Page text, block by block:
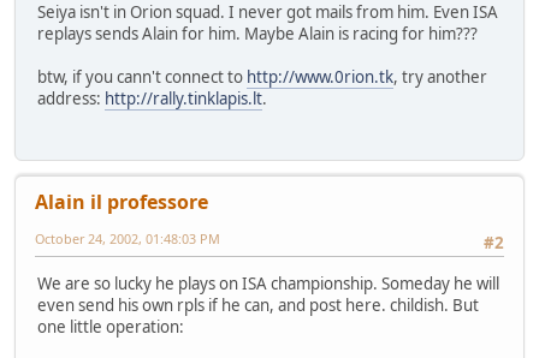
Seiya isn't in Orion squad. I never got mails from him. Even ISA
replays sends Alain for him. Maybe Alain is racing for him???
btw, if you cann't connect to http://www.0rion.tk, try another
address: http://rally.tinklapis.lt.
Alain il professore
#2
October 24, 2002, 01:48:03 PM
We are so lucky he plays on ISA championship. Someday he will
even send his own rpls if he can, and post here. childish. But
one little operation: